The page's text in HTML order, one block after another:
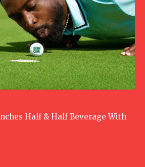
Half & Half Beverage With